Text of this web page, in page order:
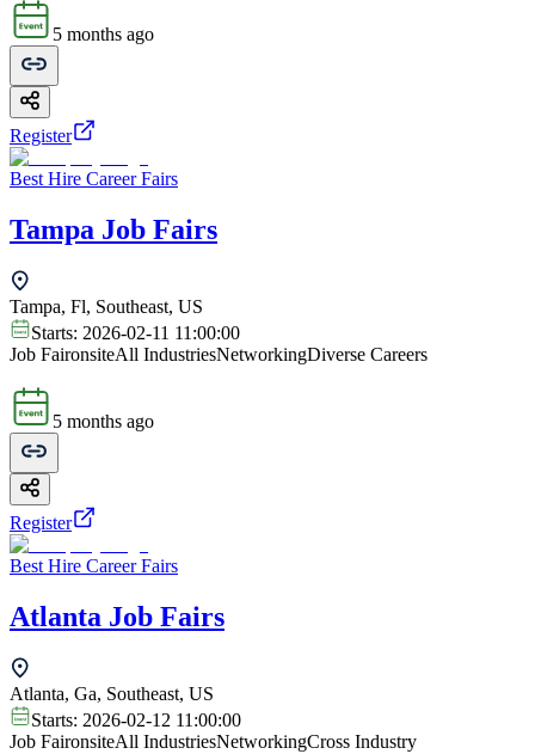
5 months ago
Register
Best Hire Career Fairs
Tampa Job Fairs
Tampa, Fl, Southeast, US
Starts: 2026-02-11 11:00:00
Job FaironsiteAll IndustriesNetworkingDiverse Careers
5 months ago
Register
Best Hire Career Fairs
Atlanta Job Fairs
Atlanta, Ga, Southeast, US
Starts: 2026-02-12 11:00:00
Job FaironsiteAll IndustriesNetworkingCross Industry